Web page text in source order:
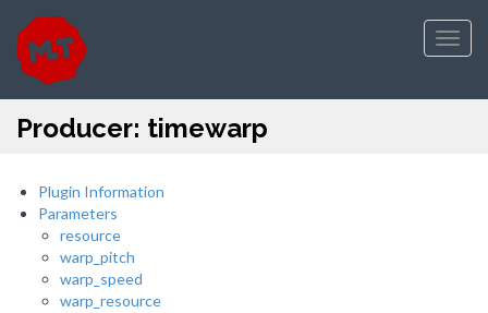
Producer: timewarp
Plugin Information
Parameters
resource
warp_pitch
warp_speed
warp_resource